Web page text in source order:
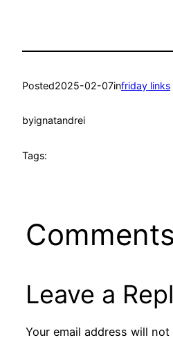
Posted2025-02-07infriday links
byignatandrei
Tags:
Comments
Leave a
Your email address will